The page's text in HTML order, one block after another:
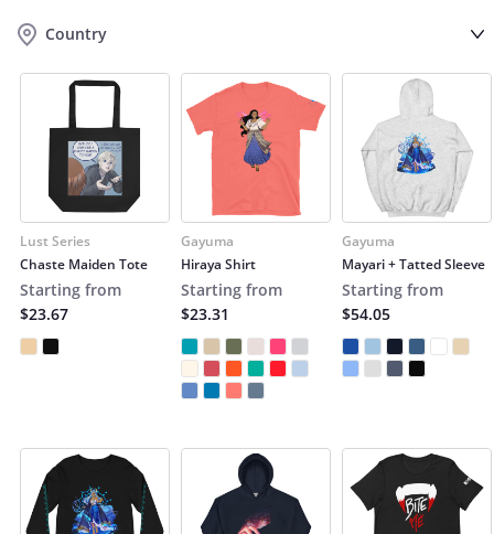
Country
Lust Series
Chaste Maiden Tote
Starting from
$23.67
Gayuma
Hiraya Shirt
Starting from
$23.31
Gayuma
Mayari + Tatted Sleeve
Starting from
$54.05